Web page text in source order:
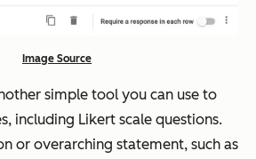
Image Source
simple tool you can use to
including Likert scale questions.
or overarching statement, such as